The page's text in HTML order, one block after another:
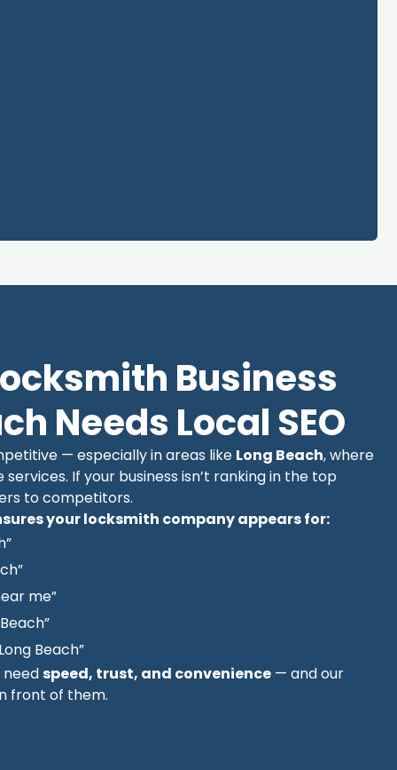
Business
Needs Local SEO
— especially in areas like Long Beach, where
If your business isn’t ranking in the top
to competitors.
your locksmith company appears for:
me”
Beach”
speed, trust, and convenience — and our
front of them.